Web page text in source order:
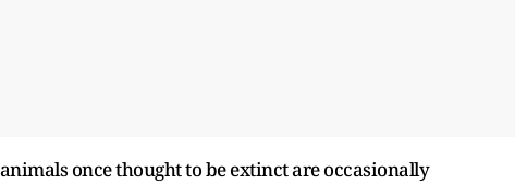
once thought to be extinct are occasionally